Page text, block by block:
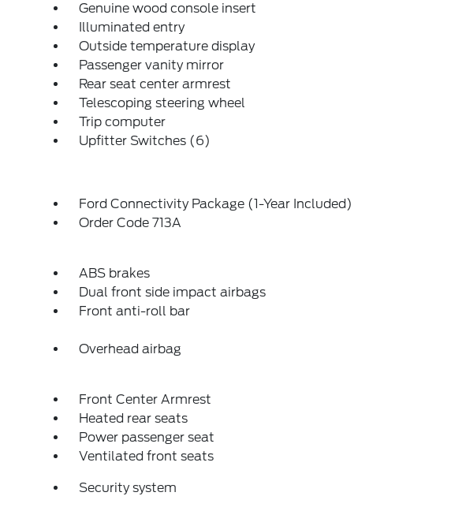
Genuine wood console insert
Illuminated entry
Outside temperature display
Passenger vanity mirror
Rear seat center armrest
Telescoping steering wheel
Trip computer
Upfitter Switches (6)
Ford Connectivity Package (1-Year Included)
Order Code 713A
ABS brakes
Dual front side impact airbags
Front anti-roll bar
Overhead airbag
Front Center Armrest
Heated rear seats
Power passenger seat
Ventilated front seats
Security system